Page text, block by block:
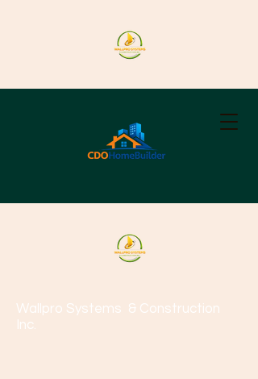
Wallpro Systems & Construction
Inc.